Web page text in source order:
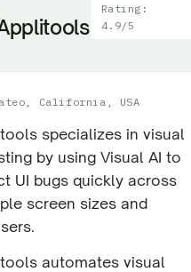
Rating:
4.9/5
California, USA
specializes in visual
by using Visual AI to
UI bugs quickly across
screen sizes and
automates visual